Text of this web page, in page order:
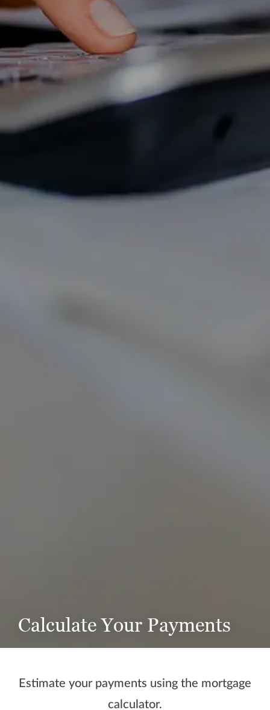
Calculate Your Payments
Estimate your payments using the mortgage
calculator.